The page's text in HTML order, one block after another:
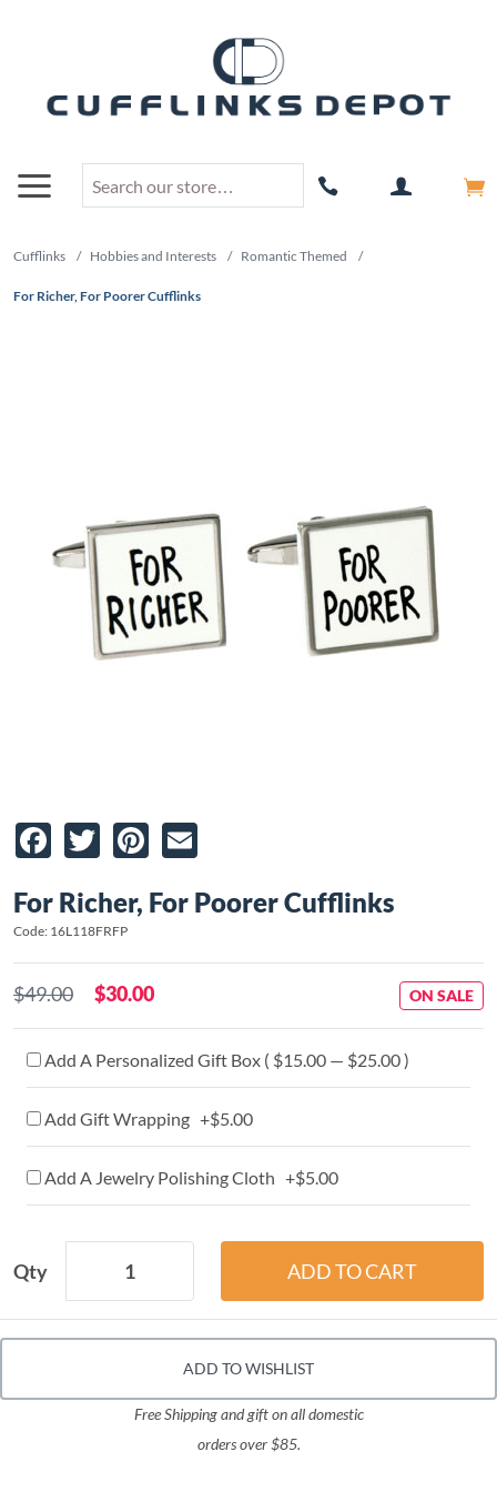
Cufflinks / Hobbies and Interests / Romantic Themed /
For Richer, For Poorer Cufflinks
Facebook
TwitterPinterest
For Richer, For Poorer Cufflinks
Code: 16L118FRFP
$49.00 $30.00 ON SALE
Add A Personalized Gift Box ( $15.00 — $25.00 )
Add Gift Wrapping +$5.00
Add A Jewelry Polishing Cloth +$5.00
Qty
ADD TO WISHLIST
Free Shipping and gift on all domestic
orders over $85.